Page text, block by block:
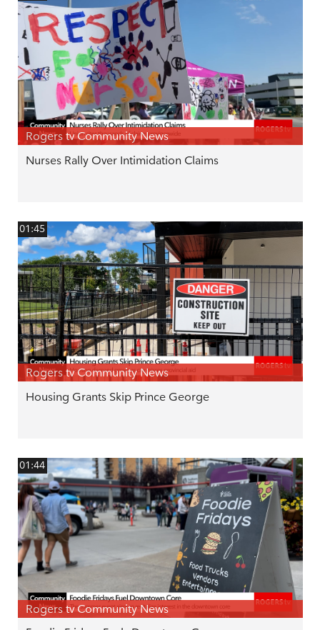
Rogers tv Community News
Nurses Rally Over Intimidation Claims
01:45
Rogers tv Community News
Housing Grants Skip Prince George
01:44
Rogers tv Community News